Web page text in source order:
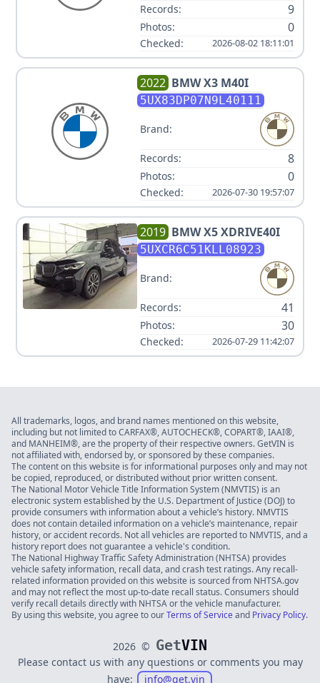
Records: 9
Photos: 0
Checked: 2026-08-02 18:11:01
2022 BMWX3 M40I
5UX83DP07N9L40111
Brand:
Records: 8
Photos: 0
Checked: 2026-07-30 19:57:07
2019 BMWX5 XDRIVE40I
5UXCR6C51KLL08923
Brand:
Records: 41
Photos: 30
Checked: 2026-07-29 11:42:07
All trademarks, logos, and brand names mentioned on this website,
including but not limited to CARFAX®, AUTOCHECK®, COPART®, IAAI®,
and MANHEIM®, are the property of their respective owners. GetVIN is
not affiliated with, endorsed by, or sponsored by these companies.
The content on this website is for informational purposes only and may not
be copied, reproduced, or distributed without prior written consent.
The National Motor Vehicle Title Information System (NMVTIS) is an
electronic system established by the U.S. Department of Justice (DOJ) to
provide consumers with information about a vehicle’s history. NMVTIS
does not contain detailed information on a vehicle’s maintenance, repair
history, or accident records. Not all vehicles are reported to NMVTIS, and a
history report does not guarantee a vehicle's condition.
The National Highway Traffic Safety Administration (NHTSA) provides
vehicle safety information, recall data, and crash test ratings. Any recall-
related information provided on this website is sourced from NHTSA.gov
and may not reflect the most up-to-date recall status. Consumers should
verify recall details directly with NHTSA or the vehicle manufacturer.
By using this website, you agree to ourTerms of Serviceand Privacy Policy.
2026 © GetVIN
Please contact us with any questions or comments you may
have:
info@get.vin